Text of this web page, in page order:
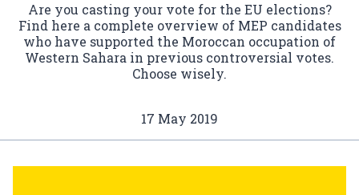
Are you casting your vote for the EU elections?
Find here a complete overview of MEP candidates
who have supported the Moroccan occupation of
Western Sahara in previous controversial votes.
Choose wisely.
17 May 2019